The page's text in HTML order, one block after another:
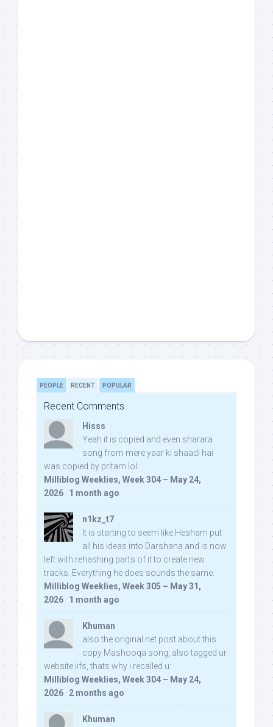
PEOPLE RECENT POPULAR
Recent Comments
Hisss
Yeah it is copied and even sharara
song from mere yaar ki shaadi hai
was copied by pritam lol:
Milliblog Weeklies, Week 304 – May 24,
2026 · 1 month ago
n1kz_t7
It is starting to seem like Hesham put
all his ideas into Darshana and is now
left with rehashing parts of it to create new
tracks. Everything he does sounds the same.
Milliblog Weeklies, Week 305 – May 31,
2026 · 1 month ago
Khuman
also the original net post about this
copy Mashooqa song, also tagged ur
website iifs, thats why i recalled u:
Milliblog Weeklies, Week 304 – May 24,
2026 · 2 months ago
Khuman